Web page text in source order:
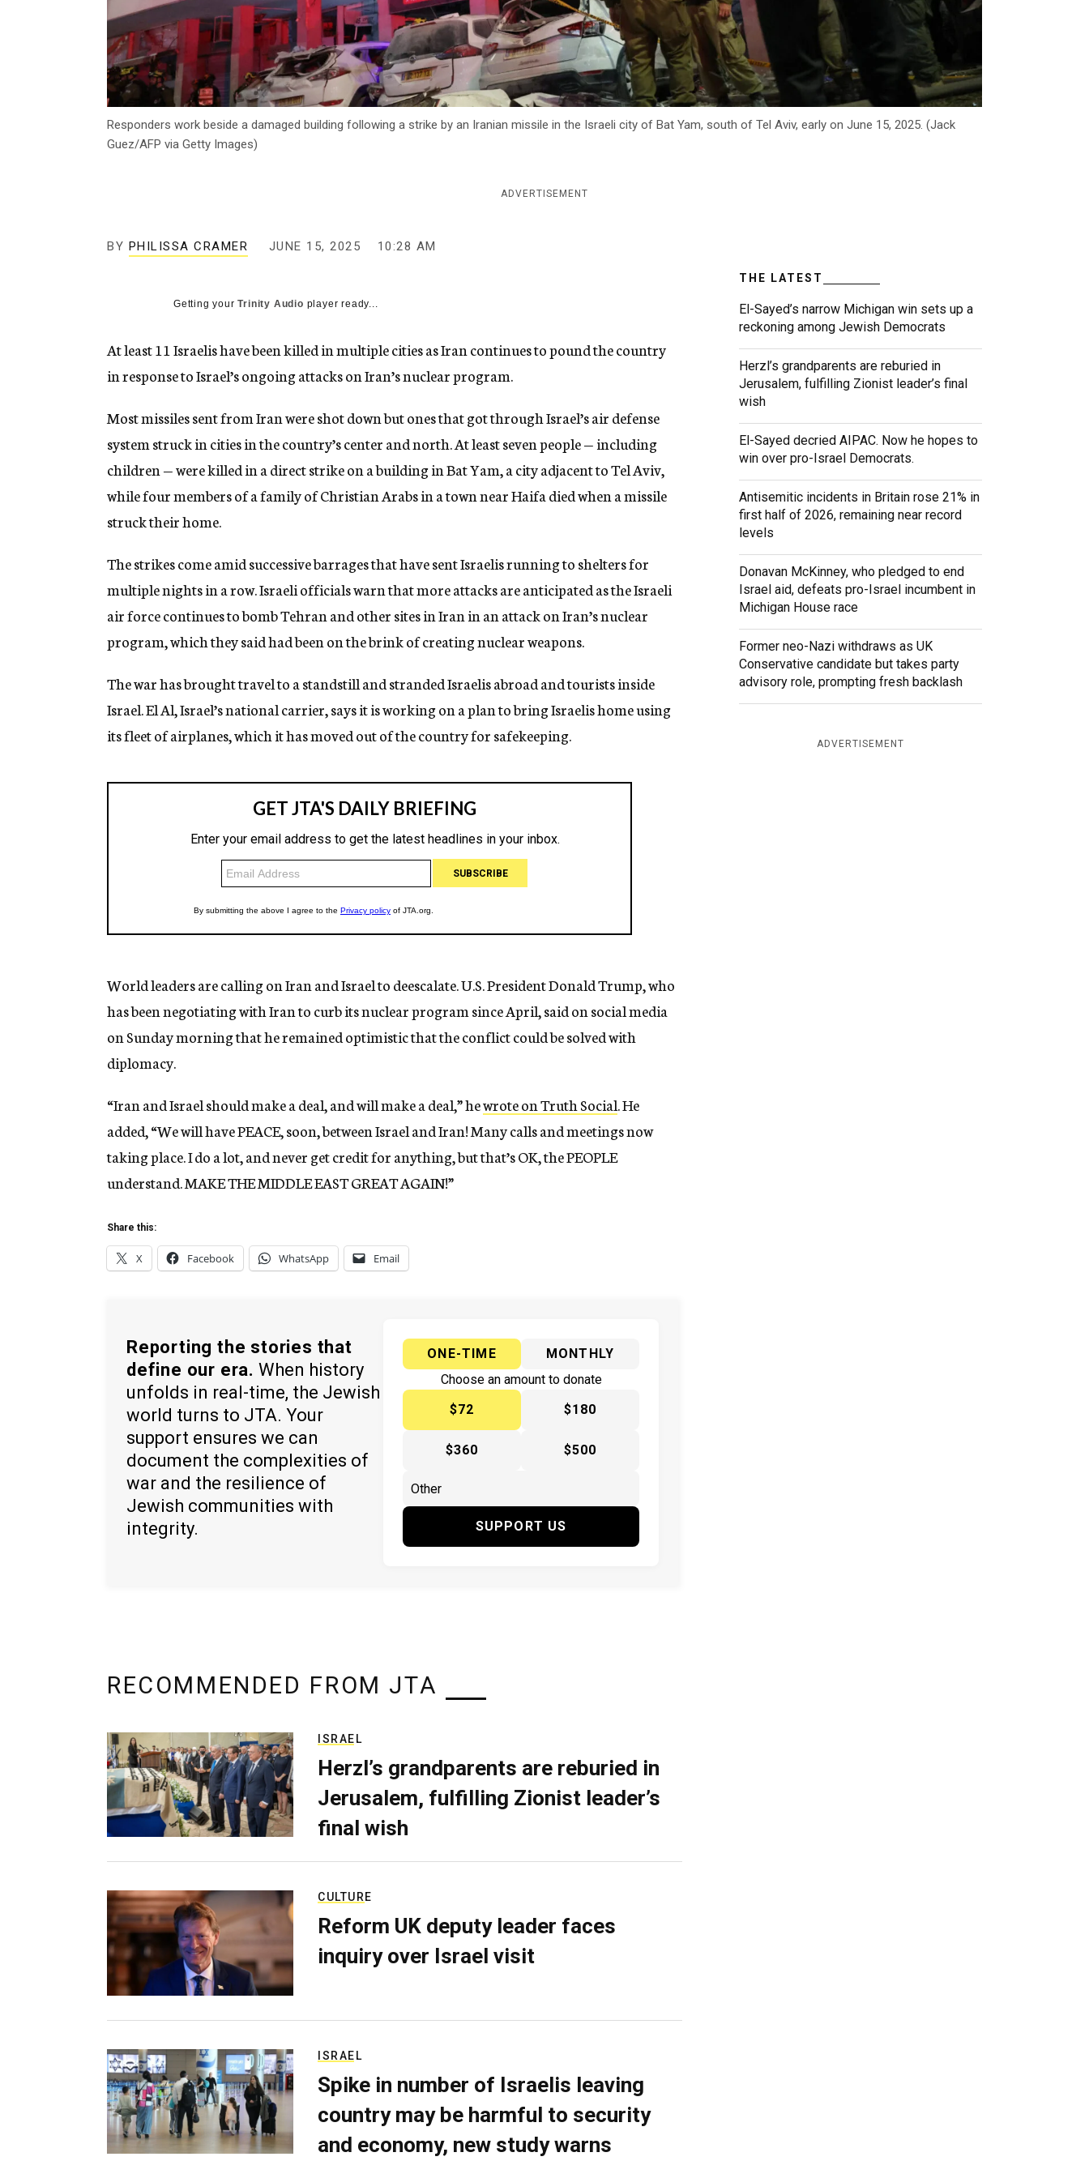
Responders work beside a damaged building following a strike by an Iranian missile in the Israeli city of Bat Yam, south of Tel Aviv, early on June 15, 2025. (Jack
Guez/AFP via Getty Images)
ADVERTISEMENT
BY PHILISSA CRAMER JUNE 15, 2025 10:28 AM
Getting yourTrinity Audio player ready...
At least 11 Israelis have been killed in multiple cities as Iran continues to pound the country
in response to Israel’s ongoing attacks on Iran’s nuclear program.
Most missiles sent from Iran were shot down but ones that got through Israel’s air defense
system struck in cities in the country’s center and north. At least seven people — including
children — were killed in a direct strike on a building in Bat Yam, a city adjacent to Tel Aviv,
while four members of a family of Christian Arabs in a town near Haifa died when a missile
struck their home.
The strikes come amid successive barrages that have sent Israelis running to shelters for
multiple nights in a row. Israeli officials warn that more attacks are anticipated as the Israeli
air force continues to bomb Tehran and other sites in Iran in an attack on Iran’s nuclear
program, which they said had been on the brink of creating nuclear weapons.
The war has brought travel to a standstill and stranded Israelis abroad and tourists inside
Israel. El Al, Israel’s national carrier, says it is working on a plan to bring Israelis home using
its fleet of airplanes, which it has moved out of the country for safekeeping.
World leaders are calling on Iran and Israel to deescalate. U.S. President Donald Trump, who
has been negotiating with Iran to curb its nuclear program since April, said on social media
on Sunday morning that he remained optimistic that the conflict could be solved with
diplomacy.
“Iran and Israel should make a deal, and will make a deal,” hewrote on Truth Social. He
added, “We will have PEACE, soon, between Israel and Iran! Many calls and meetings now
taking place. I do a lot, and never get credit for anything, but that’s OK, the PEOPLE
understand. MAKE THE MIDDLE EAST GREAT AGAIN!”
Share this:
X Facebook WhatsApp Email
Reporting the stories that
define our era. When history
unfolds in real-time, the Jewish
world turns to JTA. Your
support ensures we can
document the complexities of
war and the resilience of
Jewish communities with
integrity.
ONE-TIME
MONTHLY
Choose an amount to donate
$72
$180
$360 $500
SUPPORT US
THE LATEST
El-Sayed’s narrow Michigan win sets up a
reckoning among Jewish Democrats
Herzl’s grandparents are reburied in
Jerusalem, fulfilling Zionist leader’s final
wish
El-Sayed decried AIPAC. Now he hopes to
win over pro-Israel Democrats.
Antisemitic incidents in Britain rose 21% in
first half of 2026, remaining near record
levels
Donavan McKinney, who pledged to end
Israel aid, defeats pro-Israel incumbent in
Michigan House race
Former neo-Nazi withdraws as UK
Conservative candidate but takes party
advisory role, prompting fresh backlash
ADVERTISEMENT
RECOMMENDED FROM JTA
ISRAEL
Herzl’s grandparents are reburied in
Jerusalem, fulfilling Zionist leader’s
final wish
CULTURE
Reform UK deputy leader faces
inquiry over Israel visit
ISRAEL
Spike in number of Israelis leaving
country may be harmful to security
and economy, new study warns